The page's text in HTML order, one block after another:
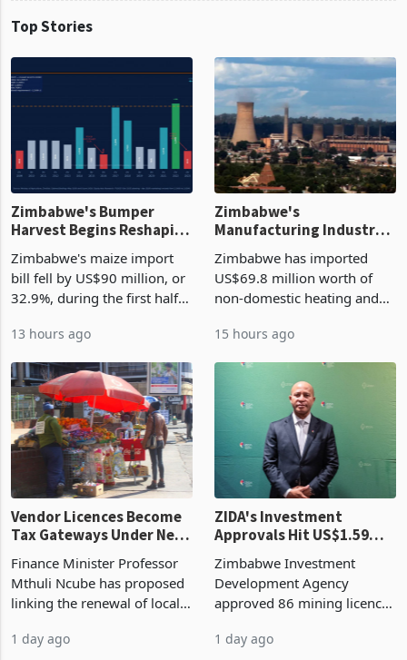
Top Stories
Zimbabwe's Bumper
Harvest Begins Reshaping
the External Sector
Zimbabwe's maize import
bill fell by US$90 million, or
32.9%, during the first half
largest harvest in years
began replacing imported
grain with domestic
production. Maize imp
13 hours ago
Manufacturing Industry
Enters New Investment
Cycle
Zimbabwe has imported
US$69.8 million worth of
non-domestic heating and
2026, up from US$954,201
a year earlier, making it the
country’s second-largest
individual import prod
15 hours ago
Vendor Licences Become
Tax Gateways Under New
Treasury Proposal
Finance Minister Professor
Mthuli Ncube has proposed
linking the renewal of local
ZIDA's Investment
Approvals Hit US$1.59
Billion With Mining and
Manufacturing at 79.6%
Zimbabwe Investment
Development Agency
approved 86 mining licences